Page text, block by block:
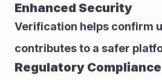
Enhanced Security
Verification helps confirm
contributes to a safer
Regulatory Compliance